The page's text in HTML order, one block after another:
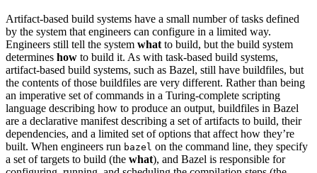
Artifact-based build systems have a small number of tasks defined
by the system that engineers can configure in a limited way.
Engineers still tell the system what to build, but the build system
determines how to build it. As with task-based build systems,
artifact-based build systems, such as Bazel, still have buildfiles, but
the contents of those buildfiles are very different. Rather than being
an imperative set of commands in a Turing-complete scripting
language describing how to produce an output, buildfiles in Bazel
are a declarative manifest describing a set of artifacts to build, their
dependencies, and a limited set of options that affect how they’re
built. When engineers run bazel on the command line, they specify
a set of targets to build (the what), and Bazel is responsible for